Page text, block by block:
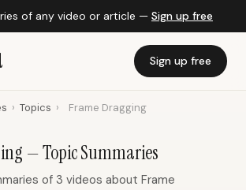
of any video or article — Sign up free
Sign up free
› Topics › Frame Dragging
— Topic Summaries
of 3 videos about Frame